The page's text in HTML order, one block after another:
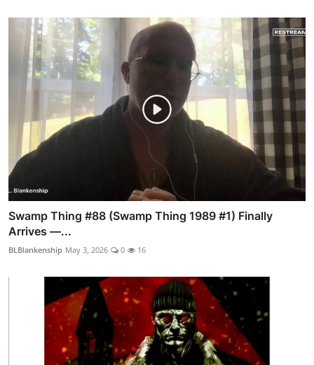
Swamp Thing #88 (Swamp Thing 1989 #1) Finally
Arrives —...
BLBlankenship May 3, 2026 0 16